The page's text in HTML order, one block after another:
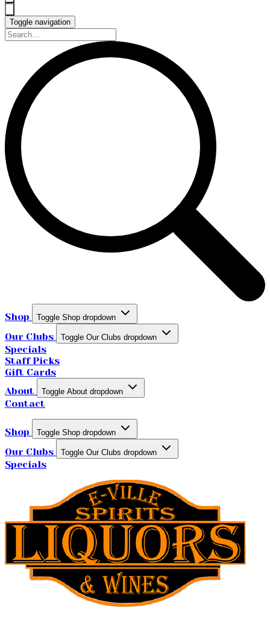
Toggle navigation
Shop Toggle Shop dropdown
Our Clubs Toggle Our Clubs dropdown
Specials
Staff Picks
Gift Cards
About
Toggle About dropdown
Contact
Shop Toggle Shop dropdown
Our Clubs Toggle Our Clubs dropdown
Specials